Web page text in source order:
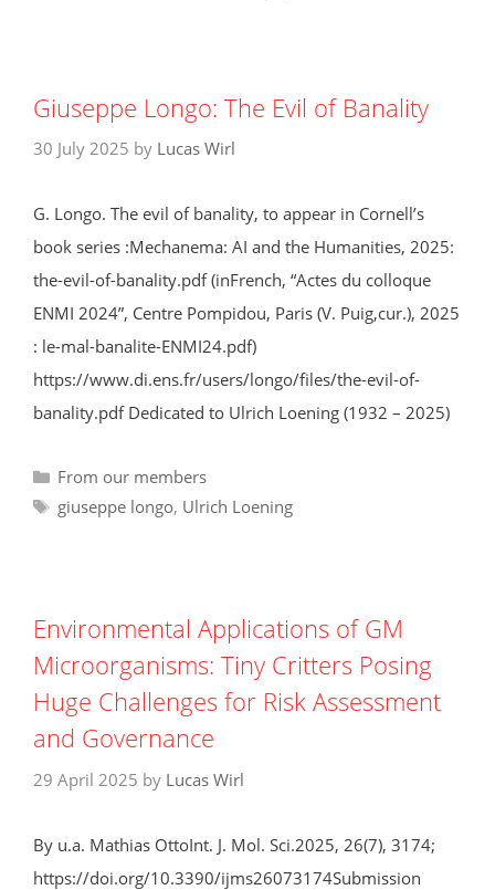
Giuseppe Longo: The Evil of Banality
30 July 2025 by Lucas Wirl
G. Longo. The evil of banality, to appear in Cornell’s
book series :Mechanema: AI and the Humanities, 2025:
the-evil-of-banality.pdf (inFrench, “Actes du colloque
ENMI 2024”, Centre Pompidou, Paris (V. Puig,cur.), 2025
: le-mal-banalite-ENMI24.pdf)
https://www.di.ens.fr/users/longo/files/the-evil-of-
banality.pdf Dedicated to Ulrich Loening (1932 – 2025)
Categories
From our members
Tags
giuseppe longo, Ulrich Loening
Environmental Applications of GM
Microorganisms: Tiny Critters Posing
Huge Challenges for Risk Assessment
and Governance
29 April 2025 by Lucas Wirl
By u.a. Mathias OttoInt. J. Mol. Sci.2025, 26(7), 3174;
https://doi.org/10.3390/ijms26073174Submission